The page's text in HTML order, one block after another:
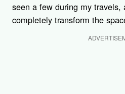
seen a few during my
completely transform the